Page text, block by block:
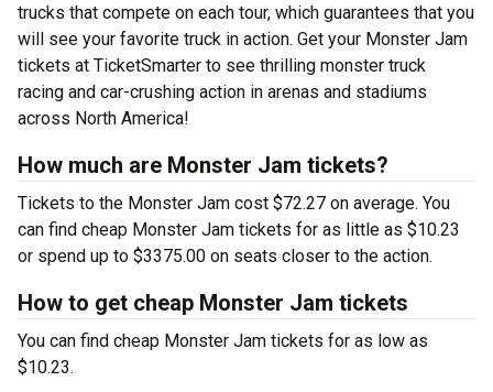
trucks that compete on each tour, which guarantees that you
will see your favorite truck in action. Get your Monster Jam
tickets at TicketSmarter to see thrilling monster truck
racing and car-crushing action in arenas and stadiums
across North America!
How much are Monster Jam tickets?
Tickets to the Monster Jam cost $72.27 on average. You
can find cheap Monster Jam tickets for as little as $10.23
or spend up to $3375.00 on seats closer to the action.
How to get cheap Monster Jam tickets
You can find cheap Monster Jam tickets for as low as
$10.23.